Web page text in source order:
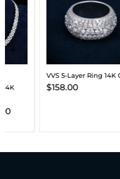
VVS 5-Layer Ring 14K Gold
$